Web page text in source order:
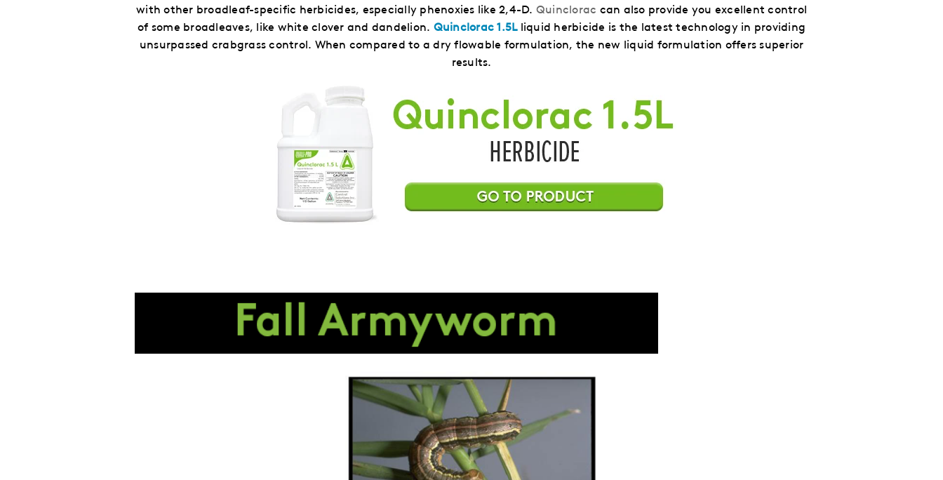
with other broadleaf-specific herbicides, especially phenoxies like 2,4-D. Quinclorac can also provide you excellent control
of some broadleaves, like white clover and dandelion. Quinclorac 1.5Lliquid herbicide is the latest technology in providing
unsurpassed crabgrass control. When compared to a dry flowable formulation, the new liquid formulation offers superior
results.